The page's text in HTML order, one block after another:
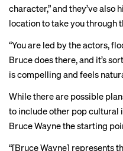
character,” and they’ve also
location to take you through
“You are led by the actors,
Bruce does there, and it’s
is compelling and feels
While there are possible
to include other pop cultural
Bruce Wayne the starting
“[Bruce Wayne] represents